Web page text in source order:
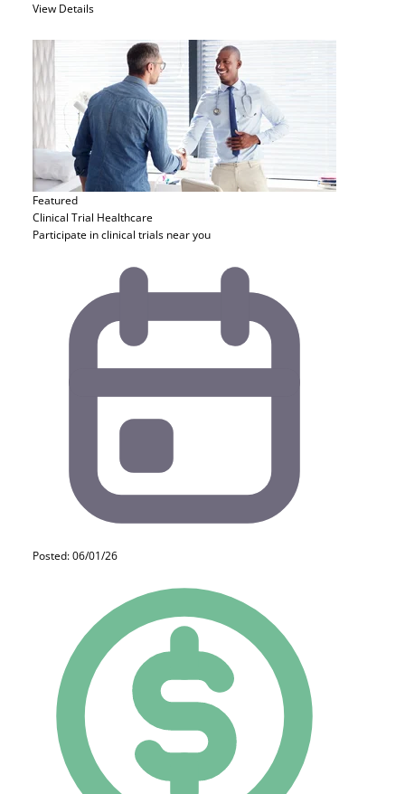
View Details
Featured
Clinical Trial Healthcare
Participate in clinical trials near you
Posted: 06/01/26